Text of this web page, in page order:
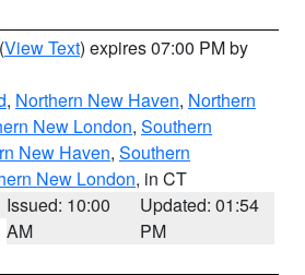
(View Text) expires 07:00 PM by
, Northern New Haven, Northern
New London, Southern
New Haven, Southern
New London, in CT
Issued: 10:00
AM
Updated: 01:54
PM